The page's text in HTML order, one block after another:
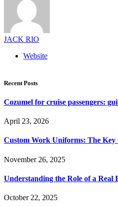
JACK RIO
Website
Recent Posts
Cozumel for cruise passengers:
April 23, 2026
Custom Work Uniforms: The Key
November 26, 2025
Understanding the Role of a
October 22, 2025